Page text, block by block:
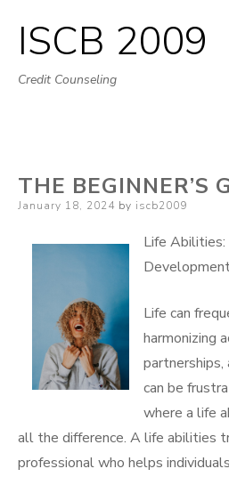
Skip
to
ISCB 2009
Credit Counseling
THE BEGINNER’S
Posted
January 18, 2024 by iscb2009
Life
Life can
harmonizing
partnerships,
can be
where a life
all the difference. A life abilities
professional who helps